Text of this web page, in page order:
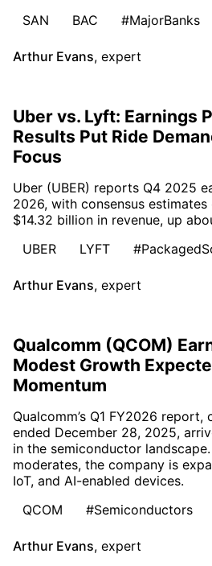
SAN
BAC #MajorBanks
Arthur Evans, expert
Uber vs. Lyft: Earnings
Results Put Ride
Focus
Uber (UBER) reports Q4 2025
2026, with consensus estimates
$14.32 billion in revenue, up
UBER
LYFT
Arthur Evans, expert
Qualcomm (QCOM)
Modest Growth
Momentum
Qualcomm’s Q1 FY2026
ended December 28, 2025,
in the semiconductor
moderates, the company is
IoT, and AI-enabled devices.
QCOM
#Semiconductors
Arthur Evans, expert